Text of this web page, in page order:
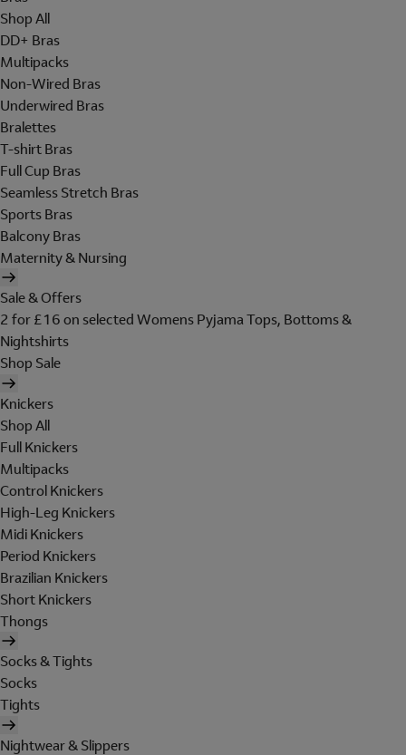
Shop All
DD+ Bras
Multipacks
Non-Wired Bras
Underwired Bras
Bralettes
T-shirt Bras
Full Cup Bras
Seamless Stretch Bras
Sports Bras
Balcony Bras
Maternity & Nursing
Sale & Offers
2 for £16 on selected Womens Pyjama Tops, Bottoms &
Nightshirts
Shop Sale
Knickers
Shop All
Full Knickers
Multipacks
Control Knickers
High-Leg Knickers
Midi Knickers
Period Knickers
Brazilian Knickers
Short Knickers
Thongs
Socks & Tights
Socks
Tights
Nightwear & Slippers